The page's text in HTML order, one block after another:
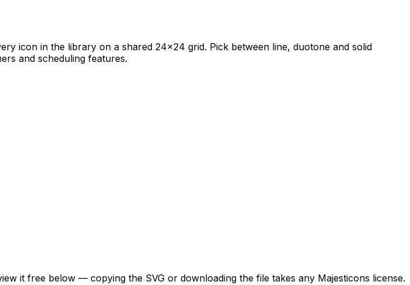
icon in the library on a shared 24×24 grid. Pick between line, duotone and solid
and scheduling features.
it free below — copying the SVG or downloading the file takes any Majesticons license.